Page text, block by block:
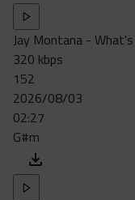
Jay Montana -
320 kbps
152
2026/08/03
02:27
G#m